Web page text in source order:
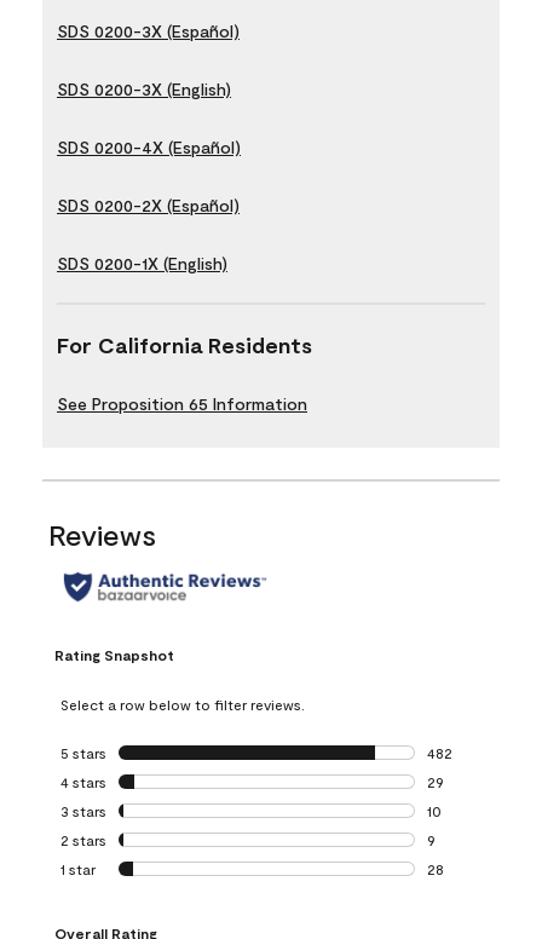
SDS 0200-3X (Español)
SDS 0200-3X (English)
SDS 0200-4X (Español)
SDS 0200-2X (Español)
SDS 0200-1X (English)
For California Residents
See Proposition 65 Information
Reviews
Rating Snapshot
Select a row below to filter reviews.
5 stars stars
482
482 reviews
4 stars stars
29
29 reviews with
3 stars stars
10
10 reviews with
2 stars stars
9
9 reviews with 2
1 star stars
28
Overall Rating